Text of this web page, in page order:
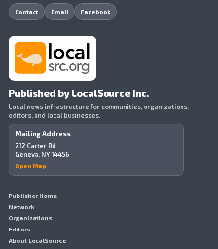
Contact Email Facebook
Published by LocalSource Inc.
Local news infrastructure for communities, organizations,
editors, and local businesses.
Mailing Address
212 Carter Rd
Geneva, NY 14456
Open Map
Publisher Home
Network
Organizations
Editors
About LocalSource